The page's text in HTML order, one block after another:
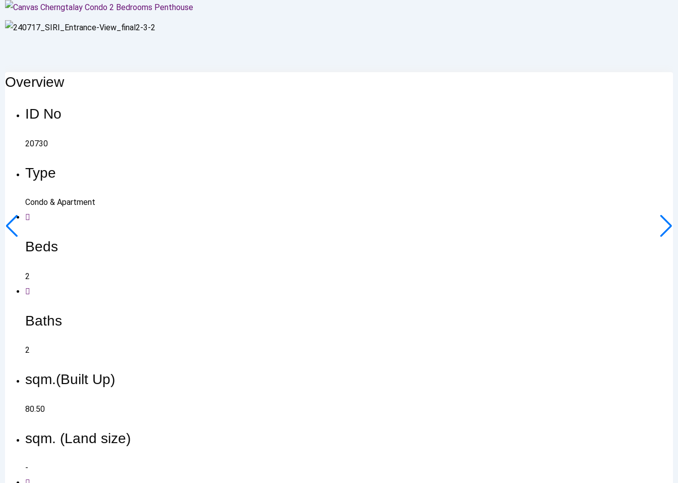
Overview
ID No
20730
Type
Condo & Apartment
Beds
2
Baths
2
sqm.(Built Up)
80.50
sqm. (Land size)
-